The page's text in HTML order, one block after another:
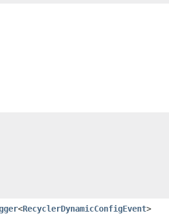
<RecyclerDynamicConfigEvent>